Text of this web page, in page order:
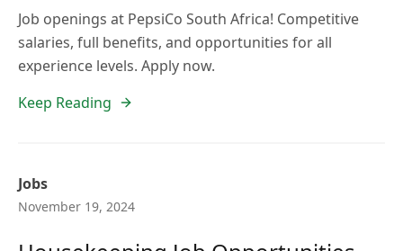
Job openings at PepsiCo South Africa! Competitive
salaries, full benefits, and opportunities for all
experience levels. Apply now.
Keep Reading
Jobs
November 19, 2024